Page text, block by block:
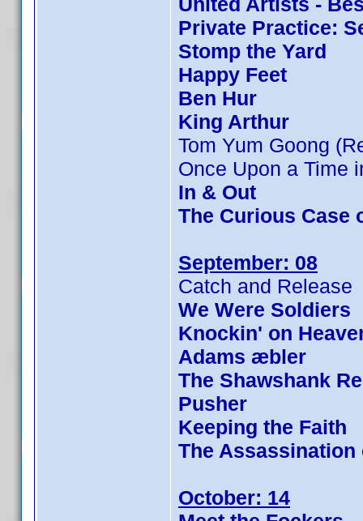
Private Practice:
Stomp the Yard
Happy Feet
Ben Hur
King Arthur
Tom Yum Goong
Once Upon a Time
In & Out
The Curious Case
September: 08
Catch and Release
We Were Soldiers
Knockin' on
Adams æbler
The Shawshank
Pusher
Keeping the Faith
The Assassination
October: 14